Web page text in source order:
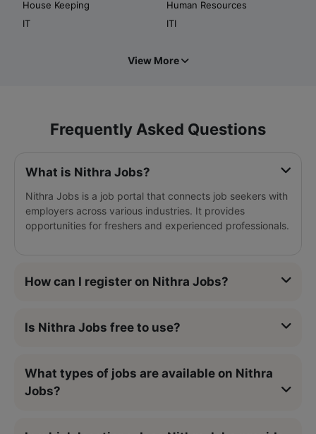
House Keeping
Human Resources
IT
ITI
View More
Frequently Asked Questions
What is Nithra Jobs?
Nithra Jobs is a job portal that connects job seekers with
employers across various industries. It provides
opportunities for freshers and experienced professionals.
How can I register on Nithra Jobs?
Is Nithra Jobs free to use?
What types of jobs are available on Nithra
Jobs?